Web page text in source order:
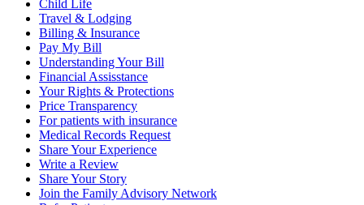
Child Life
Travel & Lodging
Billing & Insurance
Pay My Bill
Understanding Your Bill
Financial Assisstance
Your Rights & Protections
Price Transparency
For patients with insurance
Medical Records Request
Share Your Experience
Write a Review
Share Your Story
Join the Family Advisory Network